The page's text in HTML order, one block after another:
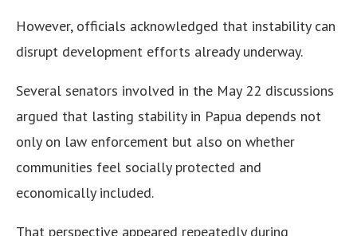
However, officials acknowledged that instability can
disrupt development efforts already underway.
Several senators involved in the May 22 discussions
argued that lasting stability in Papua depends not
only on law enforcement but also on whether
communities feel socially protected and
economically included.
That perspective appeared repeatedly during